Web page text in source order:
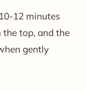
12 minutes
top, and the
gently